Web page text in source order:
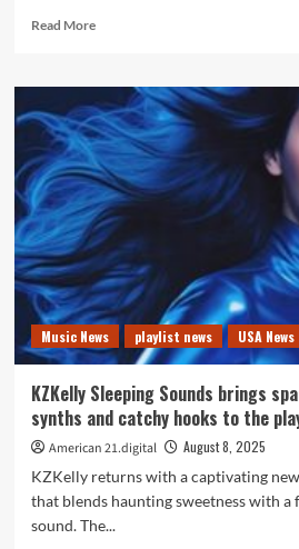
Read MoreRead
“Oxygen”
Becomes
a
POP
POWERPLAY
with
Its
Soulful
Electronic
Glow
Music News playlist news USA News
KZKelly Sleeping Sounds brings
synths and catchy hooks to the
American 21.digital
August 8, 2025
KZKelly returns with a captivating new
that blends haunting sweetness with
sound. The...